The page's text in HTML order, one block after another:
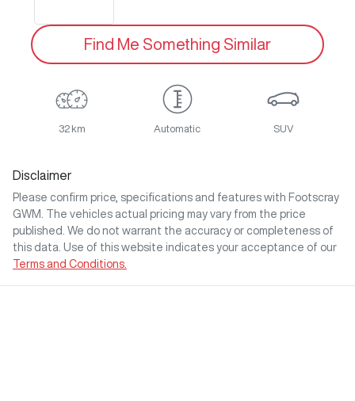
Find Me Something Similar
32 km Automatic SUV
Disclaimer
Please confirm price, specifications and features with Footscray
GWM
. The vehicles actual pricing may vary from the price
published. We do not warrant the accuracy or completeness of
this data. Use of this website indicates your acceptance of our
Terms and Conditions.